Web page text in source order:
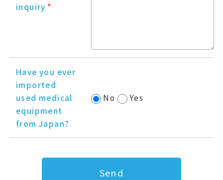
inquiry *
Have you ever
imported
used medical
equipment
from Japan?
No Yes
Send